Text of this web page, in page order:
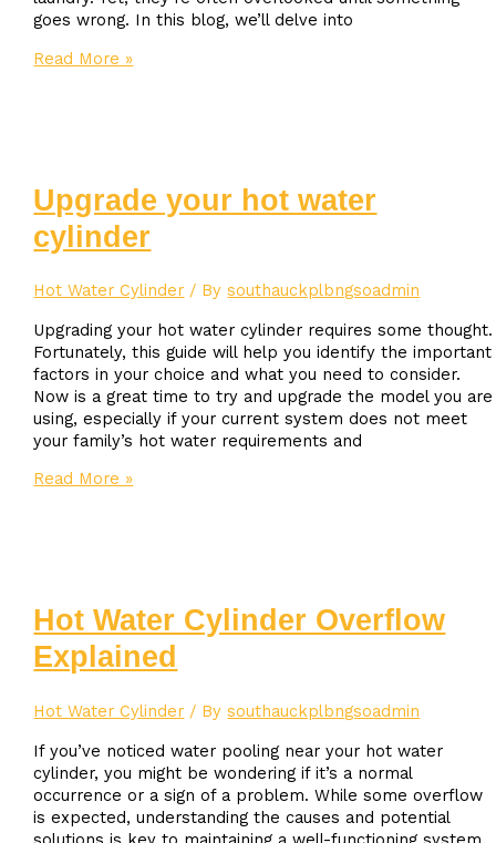
goes wrong. In this blog, we’ll delve into
How
Your
Hot
Water
Cylinder:
Tips
Read More »
Upgrade your hot water
cylinder
Hot Water Cylinder / Bysouthauckplbngsoadmin
Upgrading your hot water cylinder requires some thought.
Fortunately, this guide will help you identify the important
factors in your choice and what you need to consider.
Now is a great time to try and upgrade the model you are
using, especially if your current system does not meet
your family’s hot water requirements and
Upgrade
Read More »
Hot Water Cylinder Overflow
Explained
Hot Water Cylinder / Bysouthauckplbngsoadmin
If you’ve noticed water pooling near your hot water
cylinder, you might be wondering if it’s a normal
occurrence or a sign of a problem. While some overflow
is expected, understanding the causes and potential